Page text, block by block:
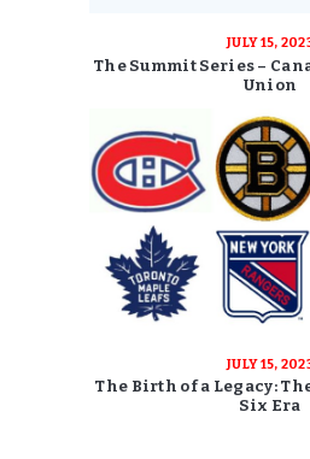
JULY 15,
The Summit Series –
Union
JULY 15,
The Birth of a Legacy:
Six Era